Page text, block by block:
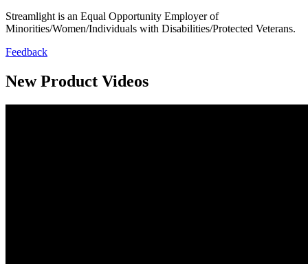
Streamlight is an Equal Opportunity Employer of
Minorities/Women/Individuals with Disabilities/Protected Veterans.
Feedback
New Product Videos